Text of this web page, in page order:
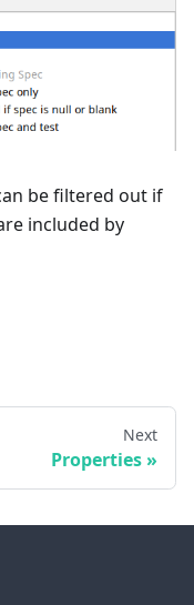
be filtered out if
included by
Next
Properties